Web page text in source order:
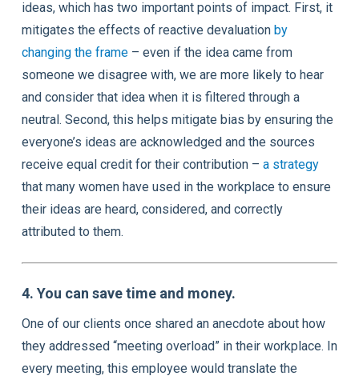
ideas, which has two important points of impact. First, it
mitigates the effects of reactive devaluation by
changing the frame– even if the idea came from
someone we disagree with, we are more likely to hear
and consider that idea when it is filtered through a
neutral. Second, this helps mitigate bias by ensuring the
everyone’s ideas are acknowledged and the sources
receive equal credit for their contribution – a strategy
that many women have used in the workplace to ensure
their ideas are heard, considered, and correctly
attributed to them.
4. You can save time and money.
One of our clients once shared an anecdote about how
they addressed “meeting overload” in their workplace. In
every meeting, this employee would translate the